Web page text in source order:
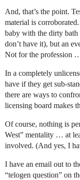
And, that’s the point.
material is
baby with the dirty
don’t have it), but an
Not for the profession
In a completely
have if they get sub-
there are ways to
licensing board makes
Of course, nothing is
West” mentality … at
involved. (And yes, I
I have an email out to
“telogen question” on